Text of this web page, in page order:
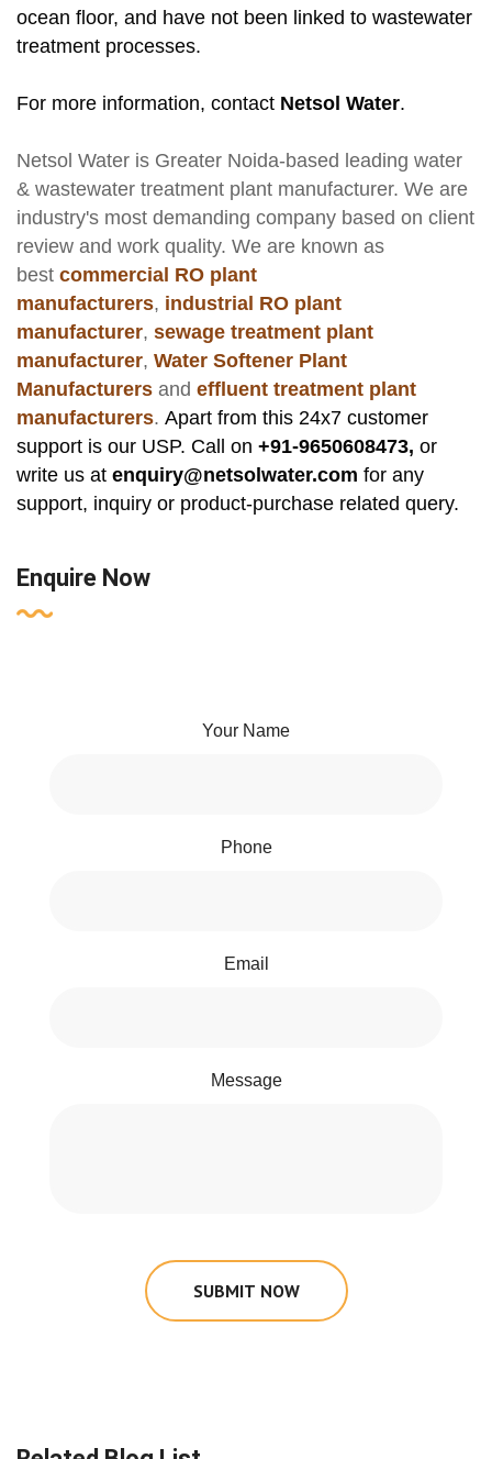
ocean floor, and have not been linked to wastewater
treatment processes.
For more information, contact Netsol Water.
Netsol Water is Greater Noida-based leading water
& wastewater treatment plant manufacturer. We are
industry's most demanding company based on client
review and work quality. We are known as
best commercial RO plant
manufacturers, industrial RO plant
manufacturer, sewage treatment plant
manufacturer, Water Softener Plant
Manufacturers and effluent treatment plant
manufacturers. Apart from this 24x7 customer
support is our USP. Call on +91-9650608473, or
write us at enquiry@netsolwater.com for any
support, inquiry or product-purchase related query.
Enquire Now
Your Name
Phone
Email
Message
SUBMIT NOW